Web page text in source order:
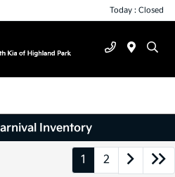
Today : Closed
Inventory
1 2